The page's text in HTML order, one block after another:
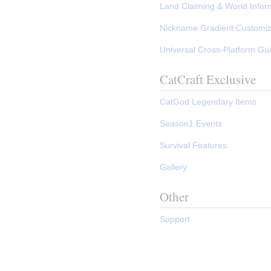
Land Claiming & World
Nickname Gradient
Universal Cross-Platform
CatCraft Exclusive
CatGod Legendary Items
Season1 Events
Survival Features
Gallery
Other
Support